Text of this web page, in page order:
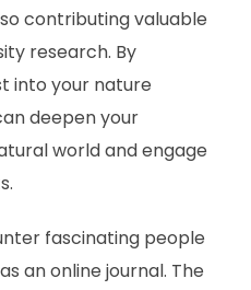
contributing valuable
research. By
into your nature
deepen your
world and engage
fascinating people
as an online journal. The